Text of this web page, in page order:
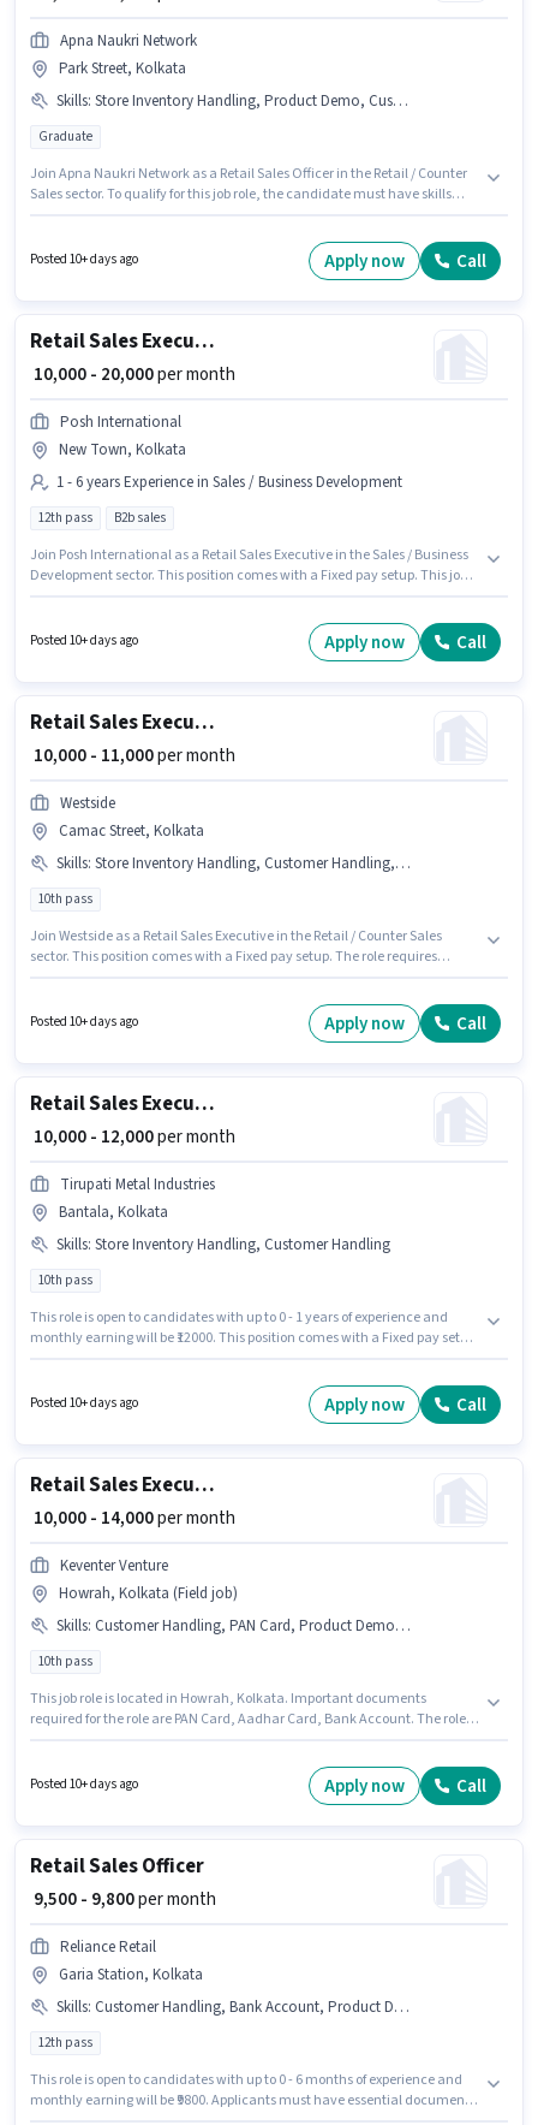
Apna Naukri Network
Park Street, Kolkata
Skills: Store Inventory Handling, Product Demo, Customer Handling
Graduate
Join Apna Naukri Network as a Retail Sales Officer in the Retail / Counter
Sales sector. To qualify for this job role, the candidate must have skills
Fixed pay setup. This role is open to candidates with up to 1 - 3 years of
experience and monthly earning will be ₹15000. Applicants should have at
Posted 10+ days ago Apply now Call
Retail Sales Executive
₹ 10,000 - 20,000per month
Posh International
New Town, Kolkata
1 - 6 years Experience in Sales / Business Development
12th pass B2b sales
Join Posh International as a Retail Sales Executive in the Sales / Business
Development sector. This position comes with a Fixed pay setup. This job
per month. Applicants should have at least a 12th Pass degree or
Posted 10+ days ago Apply now Call
Retail Sales Executive
₹ 10,000 - 11,000per month
Westside
Camac Street, Kolkata
Skills: Store Inventory Handling, Customer Handling, Product Demo
10th pass
Join Westside as a Retail Sales Executive in the Retail / Counter Sales
sector. This position comes with a Fixed pay setup. The role requires
policies. The vacancy is in Camac Street, Kolkata. Candidates must
possess Customer Handling, Product Demo, Store Inventory Handling for
Posted 10+ days ago Apply now Call
Retail Sales Executive
₹ 10,000 - 12,000per month
Tirupati Metal Industries
Bantala, Kolkata
Skills: Store Inventory Handling, Customer Handling
10th pass
This role is open to candidates with up to 0 - 1 years of experience and
monthly earning will be ₹12000. This position comes with a Fixed pay setup.
Handling, Store Inventory Handling. The vacancy is in Bantala, Kolkata.
Join Tirupati Metal Industries as a Retail Sales Executive in the Retail /
Posted 10+ days ago Apply now Call
Retail Sales Executive
₹ 10,000 - 14,000per month
Keventer Venture
Howrah, Kolkata (Field job)
Skills: Customer Handling, PAN Card, Product Demo, Store Inventory Handling, Bank Account, Aadhar Card
10th pass
This job role is located in Howrah, Kolkata. Important documents
required for the role are PAN Card, Aadhar Card, Bank Account. The role
candidates with up to 6 - 36 months of experience. You can earn up to
₹14000 per month. Additional PF, Medical Benefits may be provided based
Posted 10+ days ago Apply now Call
Retail Sales Officer
₹ 9,500 - 9,800per month
Reliance Retail
Garia Station, Kolkata
Skills: Customer Handling, Bank Account, Product Demo, PAN Card, Aadhar Card
12th pass
This role is open to candidates with up to 0 - 6 months of experience and
monthly earning will be ₹9800. Applicants must have essential documents